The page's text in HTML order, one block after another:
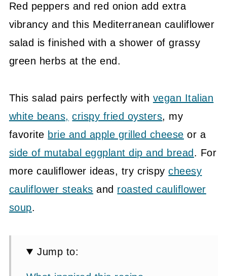
Red peppers and red onion add extra
vibrancy and this Mediterranean cauliflower
salad is finished with a shower of grassy
green herbs at the end.
This salad pairs perfectly with vegan Italian
white beans, crispy fried oysters, my
favorite brie and apple grilled cheese or a
side of mutabal eggplant dip and bread . For
more cauliflower ideas, try crispycheesy
cauliflower steaks and roasted cauliflower
soup.
Jump to: